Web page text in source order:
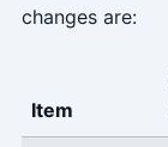
changes are:
Item